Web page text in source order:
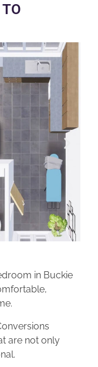
in Buckie
are not only